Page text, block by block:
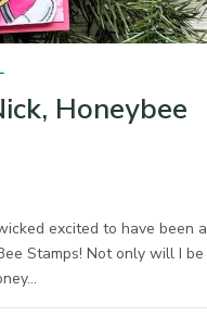
Honeybee
excited to have been
Stamps! Not only will I be